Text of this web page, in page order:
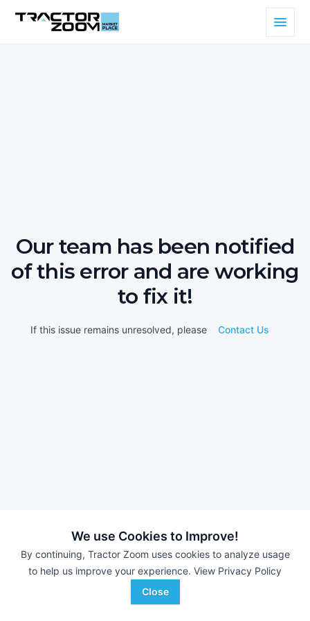
We use Cookies to Improve!
By continuing, Tractor Zoom uses cookies to analyze usage
to help us improve your experience. View Privacy Policy
Close
Our team has been notified
of this error and are working
to fix it!
If this issue remains unresolved, please Contact Us